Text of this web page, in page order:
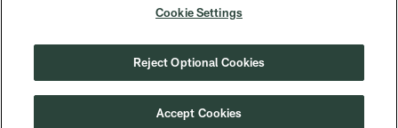
Cookie Settings
Reject Optional Cookies
Accept Cookies